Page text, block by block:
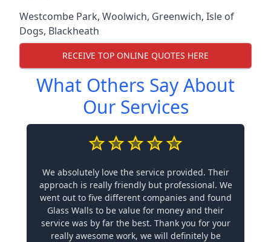
Westcombe Park, Woolwich, Greenwich, Isle of
Dogs, Blackheath
RECEIVE TOP ONLINE QUOTES HERE
What Others Say About
Our Services
We absolutely love the service provided. Their
approach is really friendly but professional. We
went out to five different companies and found
Glass Walls to be value for money and their
service was by far the best. Thank you for your
really awesome work, we will definitely be